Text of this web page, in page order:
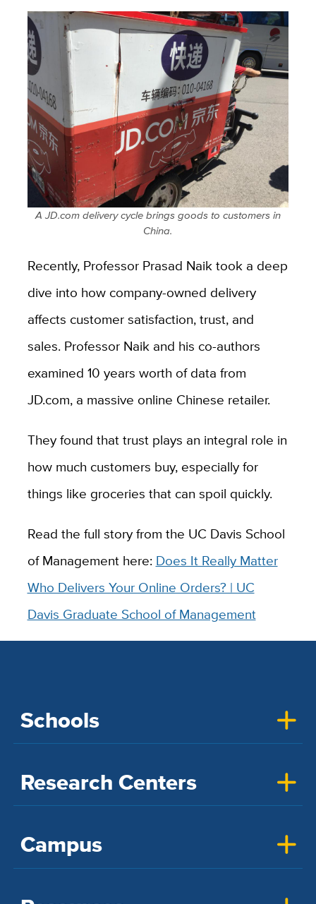
A JD.com delivery cycle brings goods to customers in
China.
Recently, Professor Prasad Naik took a deep
dive into how company-owned delivery
affects customer satisfaction, trust, and
sales. Professor Naik and his co-authors
examined 10 years worth of data from
JD.com, a massive online Chinese retailer.
They found that trust plays an integral role in
how much customers buy, especially for
things like groceries that can spoil quickly.
Read the full story from the UC Davis School
of Management here: Does It Really Matter
Who Delivers Your Online Orders? | UC
Davis Graduate School of Management
Schools
Research Centers
Campus